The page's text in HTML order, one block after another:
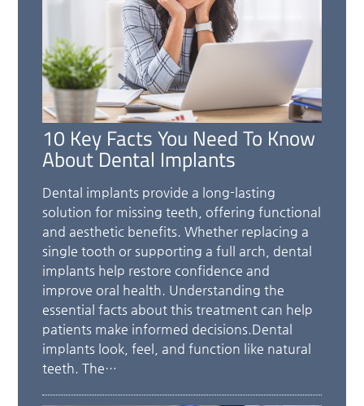
10 Key Facts You Need To Know
About Dental Implants
Dental implants provide a long-lasting
solution for missing teeth, offering functional
and aesthetic benefits. Whether replacing a
single tooth or supporting a full arch, dental
implants help restore confidence and
improve oral health. Understanding the
essential facts about this treatment can help
patients make informed decisions.Dental
implants look, feel, and function like natural
teeth. The…